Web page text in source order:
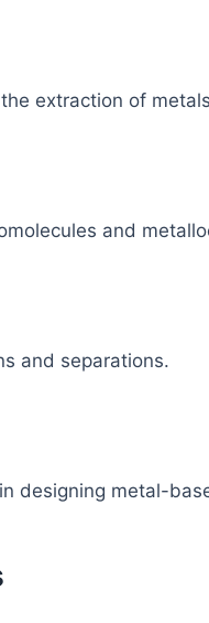
extraction of
and
and separations.
designing metal-